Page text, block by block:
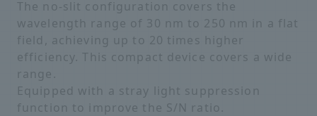
The no-slit configuration covers the
wavelength range of 30 nm to 250 nm in a flat
field, achieving up to 20 times higher
efficiency. This compact device covers a wide
range.
Equipped with a stray light suppression
function to improve the S/N ratio.